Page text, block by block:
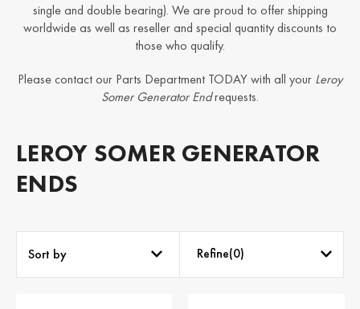
single and double bearing). We are proud to offer shipping
worldwide as well as reseller and special quantity discounts to
those who qualify.
Please contact our Parts Department TODAY with all your Leroy
Somer Generator Endrequests.
LEROY SOMER GENERATOR
ENDS
Refine(0)
Sort by